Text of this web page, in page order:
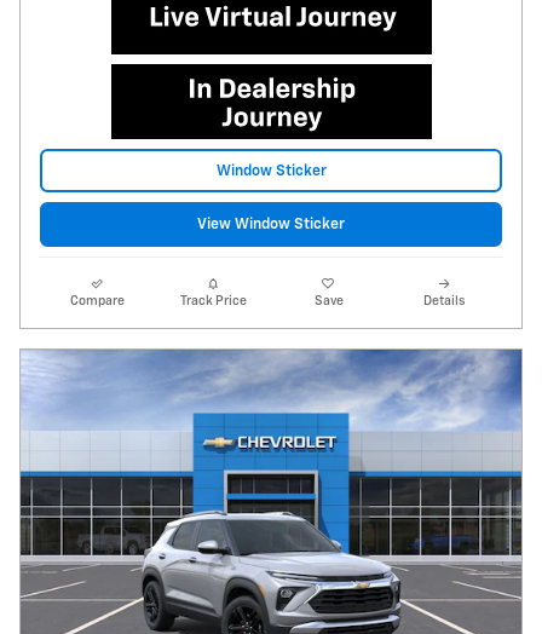
Window Sticker
View Window Sticker
Compare Track Price Save Details